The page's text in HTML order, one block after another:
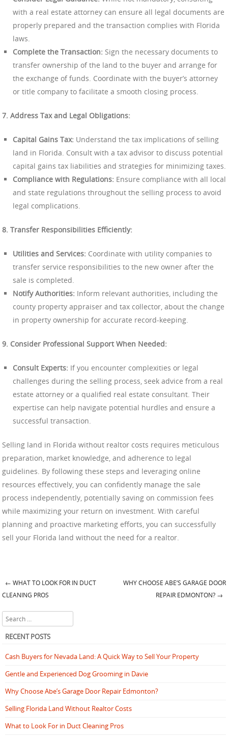
with a real estate attorney can ensure all legal documents are
properly prepared and the transaction complies with Florida
laws.
Complete the Transaction: Sign the necessary documents to
transfer ownership of the land to the buyer and arrange for
the exchange of funds. Coordinate with the buyer’s attorney
or title company to facilitate a smooth closing process.
7. Address Tax and Legal Obligations:
Capital Gains Tax: Understand the tax implications of selling
land in Florida. Consult with a tax advisor to discuss potential
capital gains tax liabilities and strategies for minimizing taxes.
Compliance with Regulations: Ensure compliance with all local
and state regulations throughout the selling process to avoid
legal complications.
8. Transfer Responsibilities Efficiently:
Utilities and Services: Coordinate with utility companies to
transfer service responsibilities to the new owner after the
sale is completed.
Notify Authorities: Inform relevant authorities, including the
county property appraiser and tax collector, about the change
in property ownership for accurate record-keeping.
9. Consider Professional Support When Needed:
Consult Experts: If you encounter complexities or legal
challenges during the selling process, seek advice from a real
estate attorney or a qualified real estate consultant. Their
expertise can help navigate potential hurdles and ensure a
successful transaction.
Selling land in Florida without realtor costs requires meticulous
preparation, market knowledge, and adherence to legal
guidelines. By following these steps and leveraging online
resources effectively, you can confidently manage the sale
process independently, potentially saving on commission fees
while maximizing your return on investment. With careful
planning and proactive marketing efforts, you can successfully
sell your Florida land without the need for a realtor.
Post navigation
← WHAT TO LOOK FOR IN DUCT
CLEANING PROS
WHY CHOOSE ABE’S GARAGE DOOR
REPAIR EDMONTON? →
Search
RECENT POSTS
Cash Buyers for Nevada Land: A Quick Way to Sell Your Property
Gentle and Experienced Dog Grooming in Davie
Why Choose Abe’s Garage Door Repair Edmonton?
Selling Florida Land Without Realtor Costs
What to Look For in Duct Cleaning Pros